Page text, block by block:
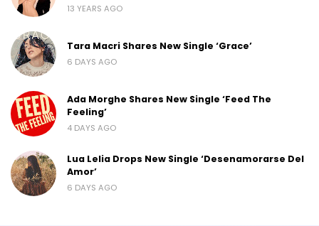
13 YEARS AGO
Tara Macri Shares New Single ‘Grace’
6 DAYS AGO
Ada Morghe Shares New Single ‘Feed The
Feeling’
4 DAYS AGO
Lua Lelia Drops New Single ‘Desenamorarse Del
Amor’
6 DAYS AGO